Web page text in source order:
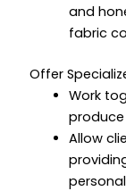
and
fabric
Offer
Work
Allow